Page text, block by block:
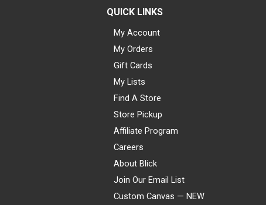
QUICK LINKS
My Account
My Orders
Gift Cards
My Lists
Find A Store
Store Pickup
Affiliate Program
Careers
About Blick
Join Our Email List
Custom Canvas — NEW